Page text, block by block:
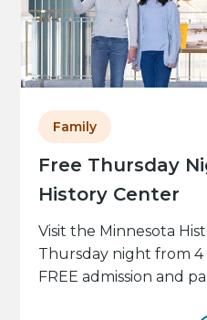
Free Thursday
History Center
Family
Visit the Minnesota
Thursday night from
FREE admission and